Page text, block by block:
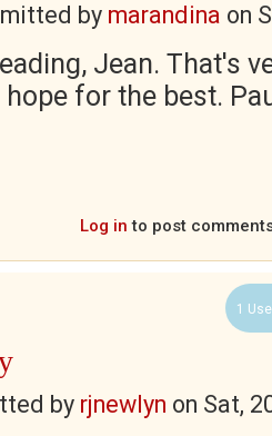
by marandina on
Jean. That's
hope for the best.
Log in to post
1
by rjnewlyn on Sat,